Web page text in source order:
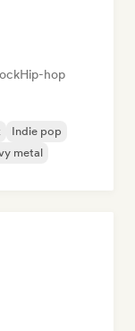
Hip-hop
Indie pop
metal